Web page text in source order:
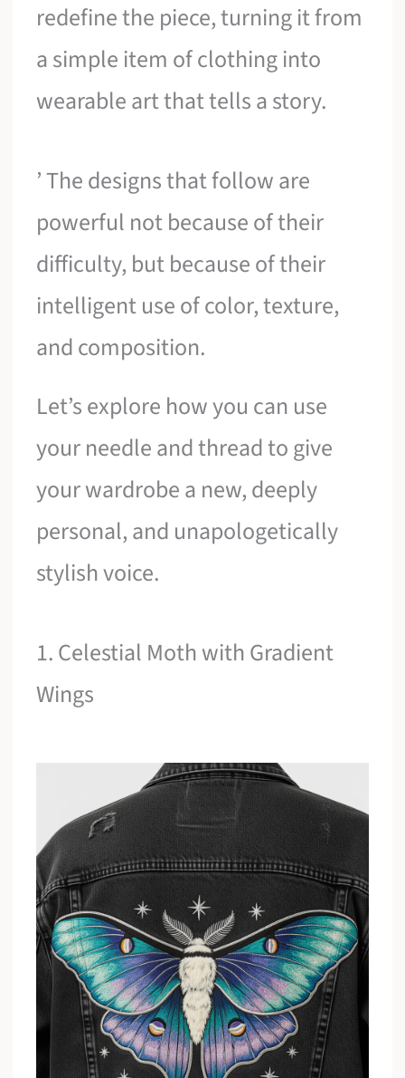
redefine the piece, turning it from
a simple item of clothing into
wearable art that tells a story.
’ The designs that follow are
powerful not because of their
difficulty, but because of their
intelligent use of color, texture,
and composition.
Let’s explore how you can use
your needle and thread to give
your wardrobe a new, deeply
personal, and unapologetically
stylish voice.
1. Celestial Moth with Gradient
Wings